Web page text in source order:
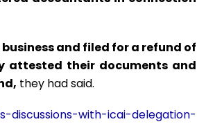
and filed for a refund of
attested their documents and
they had said.
discussions-with-icai-delegation-